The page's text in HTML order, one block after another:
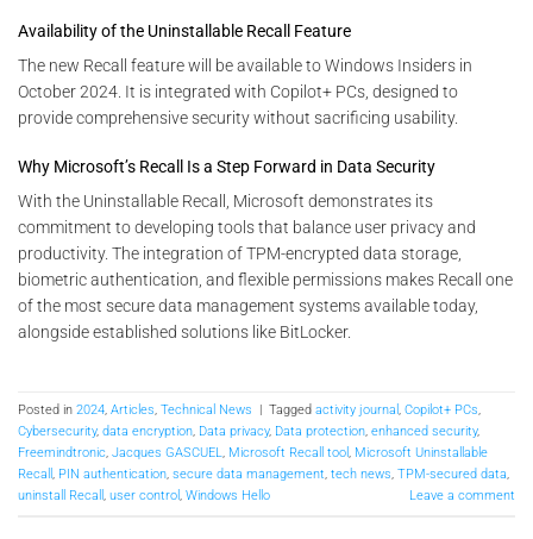
Availability of the Uninstallable Recall Feature
The new Recall feature will be available to Windows Insiders in
October 2024. It is integrated with Copilot+ PCs, designed to
provide comprehensive security without sacrificing usability​.
Why Microsoft’s Recall Is a Step Forward in Data Security
With the Uninstallable Recall, Microsoft demonstrates its
commitment to developing tools that balance user privacy and
productivity. The integration of TPM-encrypted data storage,
biometric authentication, and flexible permissions makes Recall one
of the most secure data management systems available today,
alongside established solutions like BitLocker.
Posted in 2024, Articles, Technical News | Tagged activity journal, Copilot+ PCs,
Cybersecurity, data encryption, Data privacy, Data protection, enhanced security,
Freemindtronic, Jacques GASCUEL, Microsoft Recall tool, Microsoft Uninstallable
Recall , PIN authentication, secure data management, tech news, TPM-secured data,
uninstall Recall , user control, Windows Hello Leave a comment